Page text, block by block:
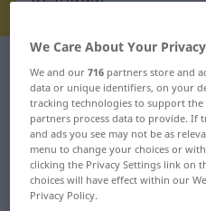
Spanish-German
Spanish-
"desnudar"
"desnudar"
We Care About Your Privacy
We and our716 partners store and
data or unique identifiers, on your
tracking technologies to support
partners process data to provide. If
and ads you see may not be as
menu to change your choices or
clicking the Privacy Settings link on
choices will have effect within our
Privacy Policy.